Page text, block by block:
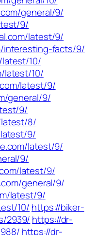
general/9/
9/
latest/9/
interesting-facts/9/
10/
latest/10/
latest/9/
general/9/
9/
latest/8/
9/
latest/9/
9/
latest/9/
general/9/
latest/9/
10/ https://biker-
2939/ https://dr-
https://dr-